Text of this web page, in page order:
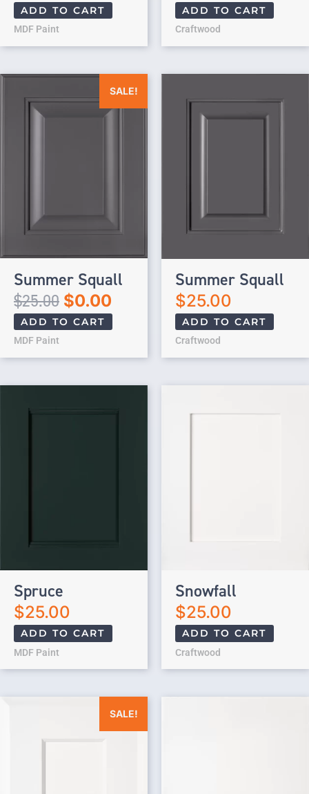
ADD TO CART
MDF Paint
ADD TO CART
Craftwood
SALE!
Summer Squall
$25.00
Original price was: $25.00.
$0.00
Current price is: $0.00.
ADD TO CART
MDF Paint
Summer Squall
$25.00
ADD TO CART
Craftwood
Spruce
$25.00
ADD TO CART
MDF Paint
Snowfall
$25.00
ADD TO CART
Craftwood
SALE!
Original price was: $25.00.Current price is: $0.00.